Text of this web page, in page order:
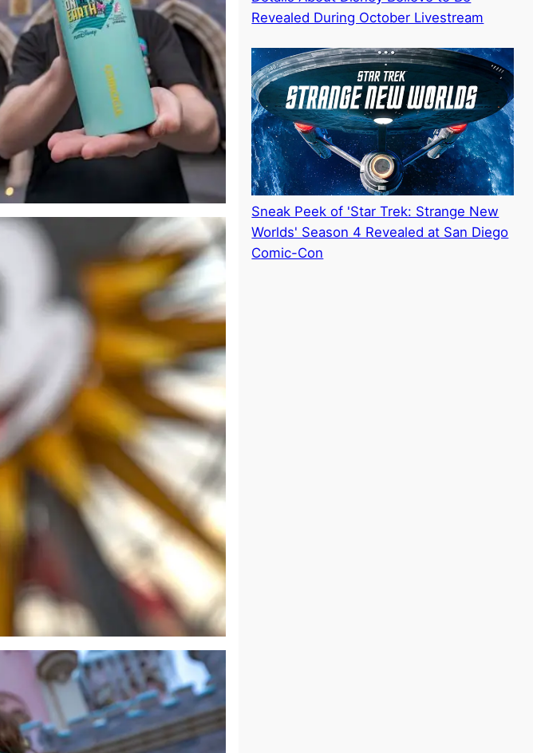
Revealed During October Livestream
Sneak Peek of 'Star Trek: Strange New
Worlds' Season 4 Revealed at San Diego
Comic-Con